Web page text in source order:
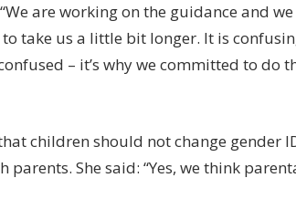
are working on the guidance and we
take us a little bit longer. It is
– it’s why we committed to do
children should not change gender
She said: “Yes, we think